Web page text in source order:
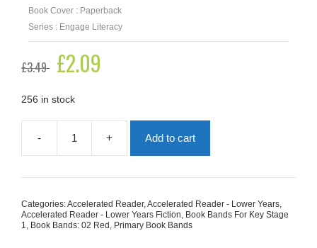
Book Cover : Paperback
Series : Engage Literacy
£3.49
Original
price
£3.49.
£2.09
256 in stock
-
Molly
Mouse
quantity
+ Add to cart
Categories:Accelerated Reader, Accelerated Reader - Lower Years
Accelerated Reader - Lower Years Fiction Book Bands For Key Stage
1
Book Bands: 02 Red Primary Book Bands